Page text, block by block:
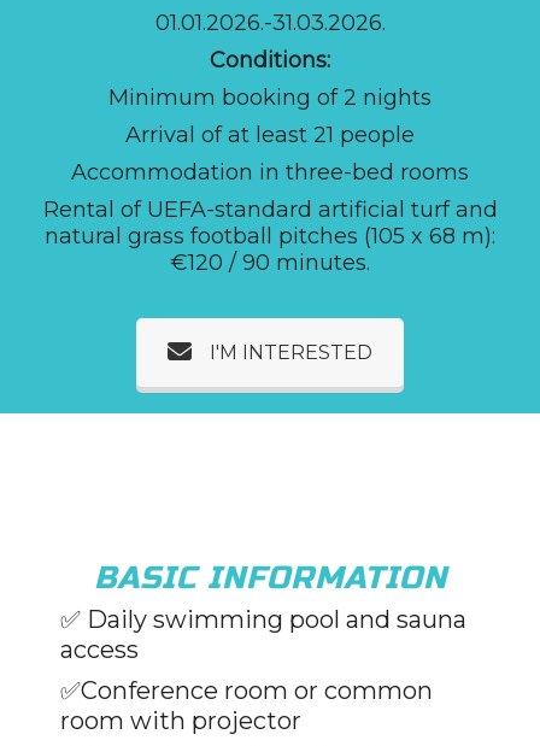
01.01.2026.-31.03.2026.
Conditions:
Minimum booking of 2 nights
Arrival of at least 21 people
Accommodation in three-bed rooms
Rental of UEFA-standard artificial turf and
natural grass football pitches (105 x 68 m):
€120 / 90 minutes.
I'M INTERESTED
BASIC INFORMATION
✅ Daily swimming pool and sauna
access
✅Conference room or common
room with projector